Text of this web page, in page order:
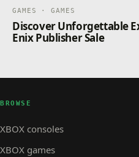
GAMES · GAMES
Discover Unforgettable
Enix Publisher Sale
BROWSE
XBOX consoles
XBOX games